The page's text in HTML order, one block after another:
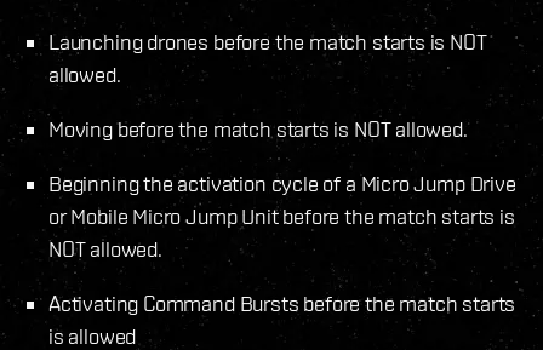
Launching drones before the match starts is NOT
allowed.
Moving before the match starts is NOT allowed.
Beginning the activation cycle of a Micro Jump Drive
or Mobile Micro Jump Unit before the match starts is
NOT allowed.
Activating Command Bursts before the match starts
is allowed